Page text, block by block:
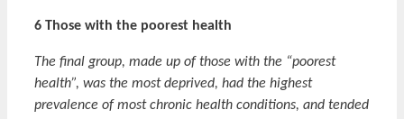
6 Those with the poorest health
The final group, made up of those with the “poorest
health”, was the most deprived, had the highest
prevalence of most chronic health conditions, and tended